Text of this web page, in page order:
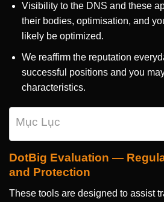
Visibility to the DNS and these
their bodies, optimisation, and
likely be optimized.
We reaffirm the reputation
successful positions and you
characteristics.
Mục Lục
DotBig Evaluation —
and Protection
These tools are designed to assist